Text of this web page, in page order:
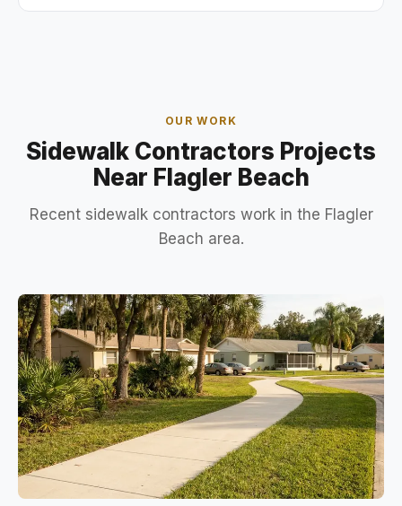
OUR WORK
Sidewalk Contractors Projects
Near Flagler Beach
Recent sidewalk contractors work in the Flagler
Beach area.